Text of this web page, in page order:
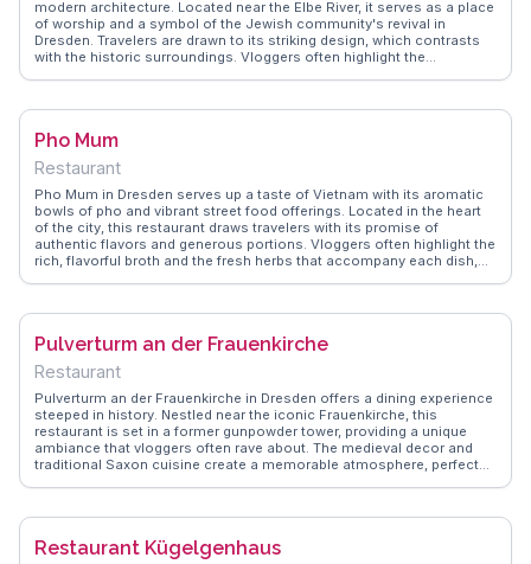
modern architecture. Located near the Elbe River, it serves as a place
of worship and a symbol of the Jewish community's revival in
Dresden. Travelers are drawn to its striking design, which contrasts
with the historic surroundings. Vloggers often highlight the
synagogue's history and the cultural significance it holds today.
survival and renewal, making it a meaningful stop for those exploring
Pho Mum
Restaurant
Pho Mum in Dresden serves up a taste of Vietnam with its aromatic
bowls of pho and vibrant street food offerings. Located in the heart
of the city, this restaurant draws travelers with its promise of
authentic flavors and generous portions. Vloggers often highlight the
rich, flavorful broth and the fresh herbs that accompany each dish,
and visitors alike. WanderVlogs captures the essence of Pho Mum
commitment to quality and authenticity. For those craving a culinary
Pulverturm an der Frauenkirche
Restaurant
Pulverturm an der Frauenkirche in Dresden offers a dining experience
steeped in history. Nestled near the iconic Frauenkirche, this
restaurant is set in a former gunpowder tower, providing a unique
ambiance that vloggers often rave about. The medieval decor and
traditional Saxon cuisine create a memorable atmosphere, perfect
authentic flavors. With its historical setting and culinary delights,
in Dresden's rich past.
Restaurant Kügelgenhaus